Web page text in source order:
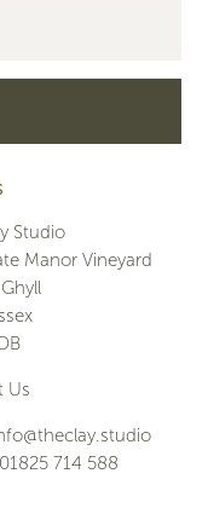
Studio
Manor Vineyard
Us
01825 714 588